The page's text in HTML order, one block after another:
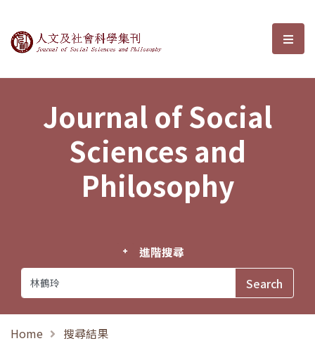
Journal of Social Sciences and選
Journal of Social
Sciences and
Philosophy
進階搜尋
Home 搜尋結果